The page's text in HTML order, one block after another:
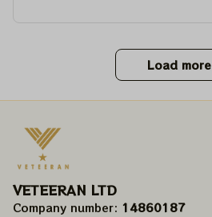
Load more
VETEERAN LTD
Company number: 14860187